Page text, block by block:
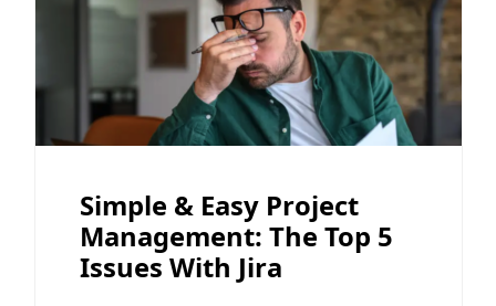
Simple & Easy Project
Management: The Top 5
Issues With Jira